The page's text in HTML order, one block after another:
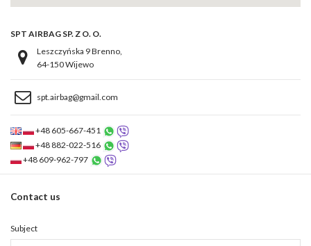
SPT AIRBAG SP. Z O. O.
Leszczyńska 9 Brenno,
64-150 Wijewo
spt.airbag@gmail.com
+48 605-667-451
+48 882-022-516
+48 609-962-797
Contact us
Subject